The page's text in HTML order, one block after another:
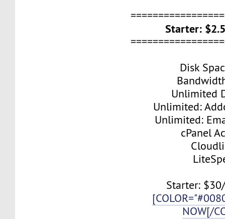
Starter:
Disk
Unlimited
Unlimited:
Unlimited:
cPanel
Starter:
NOW[/